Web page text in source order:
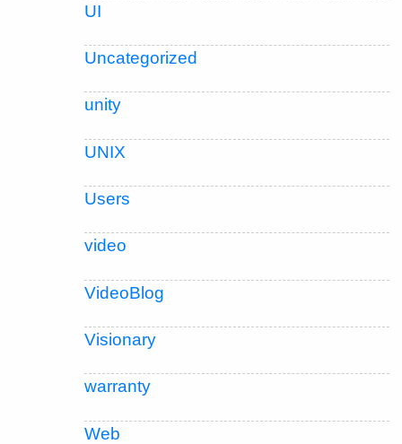
UI
Uncategorized
unity
UNIX
Users
video
VideoBlog
Visionary
warranty
Web